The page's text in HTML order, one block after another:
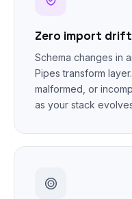
Zero import drift
Schema changes in
Pipes transform
malformed, or
as your stack